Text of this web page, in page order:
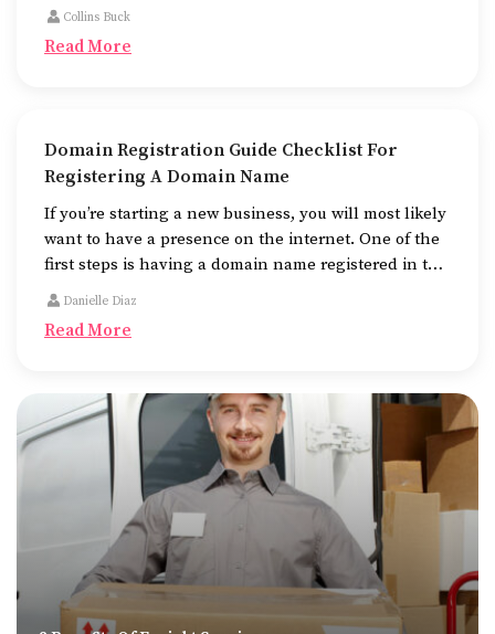
the building of websites that are easy to use, good to
Collins Buck
Read More
Domain Registration Guide Checklist For
Registering A Domain Name
If you’re starting a new business, you will most likely
want to have a presence on the internet. One of the
first steps is having a domain name registered in the
name of the business.
Danielle Diaz
Read More